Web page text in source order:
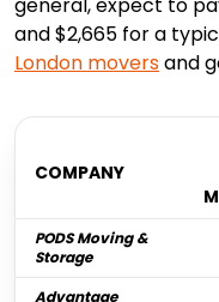
general, expect to
and $2,665 for a
London moversand
COMPANY
PODS Moving &
Storage
Advantage